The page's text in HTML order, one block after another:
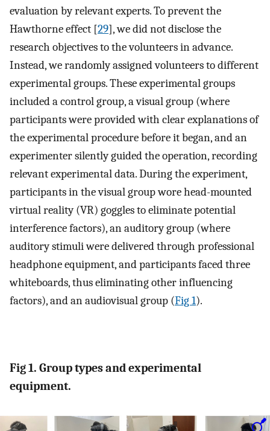
evaluation by relevant experts. To prevent the
Hawthorne effect [29], we did not disclose the
research objectives to the volunteers in advance.
Instead, we randomly assigned volunteers to different
experimental groups. These experimental groups
included a control group, a visual group (where
participants were provided with clear explanations of
the experimental procedure before it began, and an
experimenter silently guided the operation, recording
relevant experimental data. During the experiment,
participants in the visual group wore head-mounted
virtual reality (VR) goggles to eliminate potential
interference factors), an auditory group (where
auditory stimuli were delivered through professional
headphone equipment, and participants faced three
whiteboards, thus eliminating other influencing
factors), and an audiovisual group (Fig 1).
Fig 1. Group types and experimental
equipment.